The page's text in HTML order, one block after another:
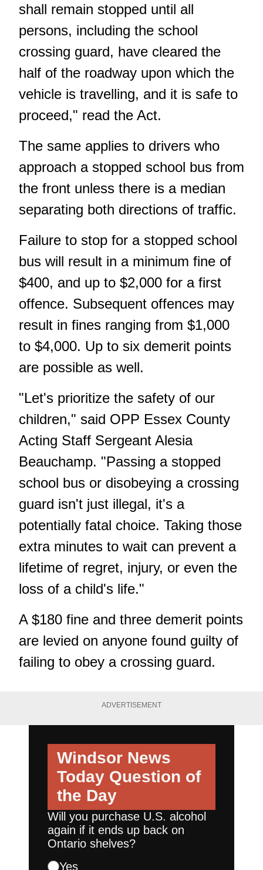
shall remain stopped until all
persons, including the school
crossing guard, have cleared the
half of the roadway upon which the
vehicle is travelling, and it is safe to
proceed," read the Act.
The same applies to drivers who
approach a stopped school bus from
the front unless there is a median
separating both directions of traffic.
Failure to stop for a stopped school
bus will result in a minimum fine of
$400, and up to $2,000 for a first
offence. Subsequent offences may
result in fines ranging from $1,000
to $4,000. Up to six demerit points
are possible as well.
"Let's prioritize the safety of our
children," said OPP Essex County
Acting Staff Sergeant Alesia
Beauchamp. "Passing a stopped
school bus or disobeying a crossing
guard isn't just illegal, it's a
potentially fatal choice. Taking those
extra minutes to wait can prevent a
lifetime of regret, injury, or even the
loss of a child's life."
A $180 fine and three demerit points
are levied on anyone found guilty of
failing to obey a crossing guard.
ADVERTISEMENT
Windsor News
Today Question of
the Day
Will you purchase U.S. alcohol
again if it ends up back on
Ontario shelves?
Yes